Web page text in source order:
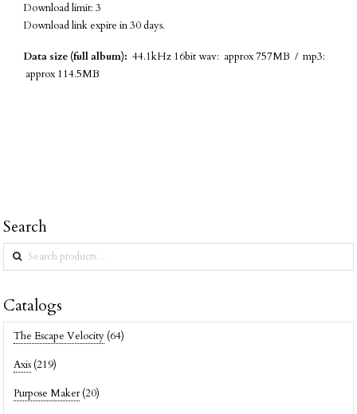
Download limit: 3
Download link expire in 30 days.
Data size (full album): 44.1kHz 16bit wav: approx 757MB / mp3:
approx 114.5MB
Search
Search
for:
Catalogs
The Escape Velocity (64)
Axis (219)
Purpose Maker (20)